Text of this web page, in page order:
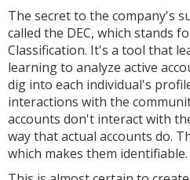
The secret to the company's
called the DEC, which stands
Classification. It's a tool that
learning to analyze active
dig into each individual's
interactions with the
accounts don't interact with
way that actual accounts do.
which makes them identifiable.